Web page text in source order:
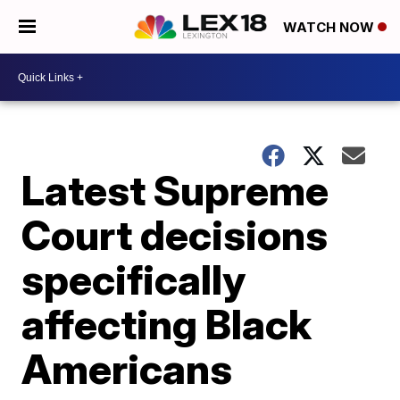
WATCH NOW
Latest Supreme
Court decisions
specifically
affecting Black
Americans